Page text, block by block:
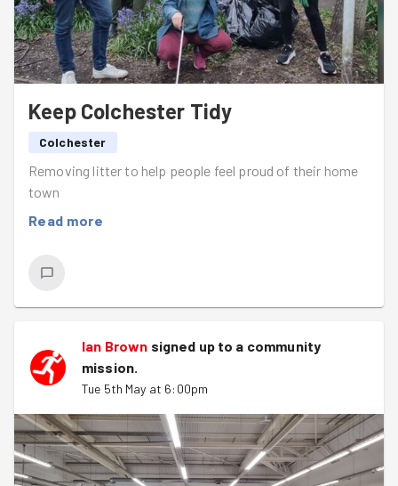
Keep Colchester Tidy
Colchester
Removing litter to help people feel proud of their home
town
Read more
Ian Brown signed up to a community
mission.
Tue 5th May at 6:00pm